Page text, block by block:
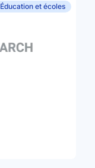
Éducation et écoles